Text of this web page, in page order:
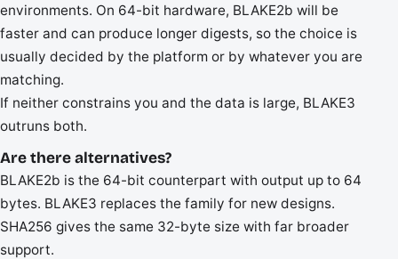
environments. On 64-bit hardware, BLAKE2b will be
faster and can produce longer digests, so the choice is
usually decided by the platform or by whatever you are
matching.
If neither constrains you and the data is large, BLAKE3
outruns both.
Are there alternatives?
BLAKE2b is the 64-bit counterpart with output up to 64
bytes. BLAKE3 replaces the family for new designs.
SHA256 gives the same 32-byte size with far broader
support.